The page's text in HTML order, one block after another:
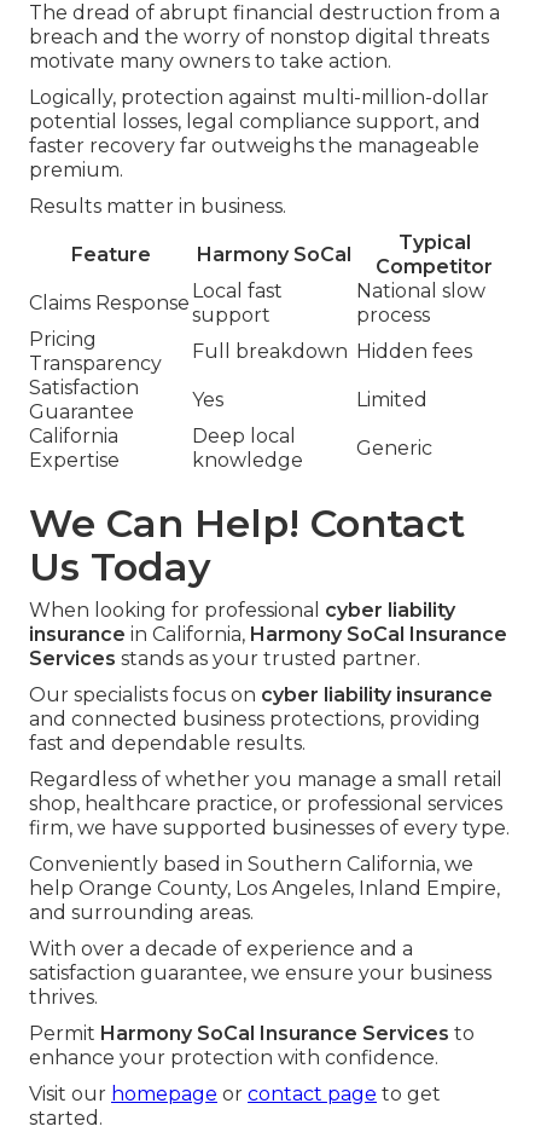
The dread of abrupt financial destruction from a
breach and the worry of nonstop digital threats
motivate many owners to take action.
Logically, protection against multi-million-dollar
potential losses, legal compliance support, and
faster recovery far outweighs the manageable
premium.
Results matter in business.
Feature Harmony SoCal
Typical
Competitor
Claims Response
Local fast
support
National slow
process
Pricing
Transparency
Full breakdown Hidden fees
Satisfaction
Guarantee
Yes
Limited
California
Expertise
Deep local
knowledge
Generic
We Can Help! Contact
Us Today
When looking for professional cyber liability
insurance in California, Harmony SoCal Insurance
Services stands as your trusted partner.
Our specialists focus on cyber liability insurance
and connected business protections, providing
fast and dependable results.
Regardless of whether you manage a small retail
shop, healthcare practice, or professional services
firm, we have supported businesses of every type.
Conveniently based in Southern California, we
help Orange County, Los Angeles, Inland Empire,
and surrounding areas.
With over a decade of experience and a
satisfaction guarantee, we ensure your business
thrives.
Permit Harmony SoCal Insurance Services to
enhance your protection with confidence.
Visit our homepage or contact page to get
started.